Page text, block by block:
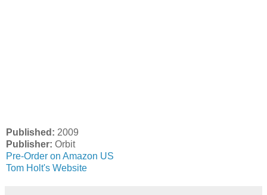
Published: 2009
Publisher: Orbit
Pre-Order on Amazon US
Tom Holt's Website